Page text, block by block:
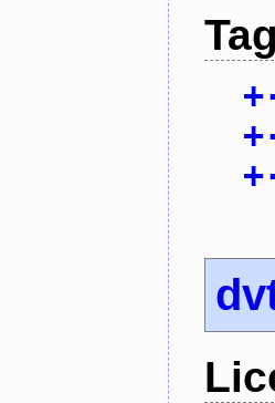
+
+
+